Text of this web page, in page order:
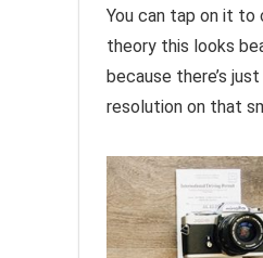
You can tap on it
theory this looks
because there’s
resolution on that